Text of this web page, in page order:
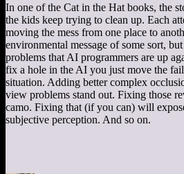
In one of the Cat in the Hat books, the
the kids keep trying to clean up. Each
moving the mess from one place to
environmental message of some sort,
problems that AI programmers are up
fix a hole in the AI you just move the
situation. Adding better complex
view problems stand out. Fixing those
camo. Fixing that (if you can) will
subjective perception. And so on.